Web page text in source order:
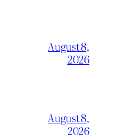
August 8,
2026
August 8,
2026